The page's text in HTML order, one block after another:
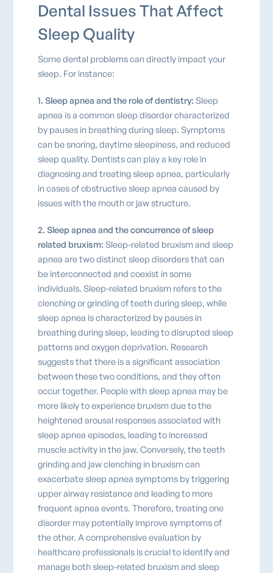
Dental Issues That Affect
Sleep Quality
Some dental problems can directly impact your
sleep. For instance:
1. Sleep apnea and the role of dentistry: Sleep
apnea is a common sleep disorder characterized
by pauses in breathing during sleep. Symptoms
can be snoring, daytime sleepiness, and reduced
sleep quality. Dentists can play a key role in
diagnosing and treating sleep apnea, particularly
in cases of obstructive sleep apnea caused by
issues with the mouth or jaw structure.
2. Sleep apnea and the concurrence of sleep
related bruxism: Sleep-related bruxism and sleep
apnea are two distinct sleep disorders that can
be interconnected and coexist in some
individuals. Sleep-related bruxism refers to the
clenching or grinding of teeth during sleep, while
sleep apnea is characterized by pauses in
breathing during sleep, leading to disrupted sleep
patterns and oxygen deprivation. Research
suggests that there is a significant association
between these two conditions, and they often
occur together. People with sleep apnea may be
more likely to experience bruxism due to the
heightened arousal responses associated with
sleep apnea episodes, leading to increased
muscle activity in the jaw. Conversely, the teeth
grinding and jaw clenching in bruxism can
exacerbate sleep apnea symptoms by triggering
upper airway resistance and leading to more
frequent apnea events. Therefore, treating one
disorder may potentially improve symptoms of
the other. A comprehensive evaluation by
healthcare professionals is crucial to identify and
manage both sleep-related bruxism and sleep